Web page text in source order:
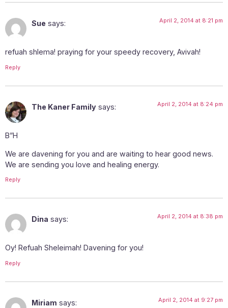
Sue says: April 2, 2014 at 8:21 pm
refuah shlema! praying for your speedy recovery, Avivah!
Reply
The Kaner Family says: April 2, 2014 at 8:24 pm
B”H
We are davening for you and are waiting to hear good news.
We are sending you love and healing energy.
Reply
Dina says: April 2, 2014 at 8:38 pm
Oy! Refuah Sheleimah! Davening for you!
Reply
Miriam says: April 2, 2014 at 9:27 pm